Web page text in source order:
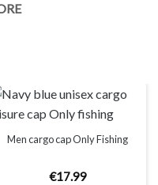
differ to pictures shown
brightness.
Men cargo cap Only Fishing
€17.99